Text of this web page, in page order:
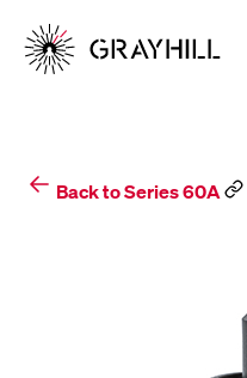
content
Back to Series 60A